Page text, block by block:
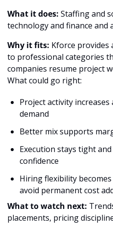
What it does: Staffing and
technology and finance and
Why it fits: Kforce provides
to professional categories
companies resume project
What could go right:
Project activity
demand
Better mix supports
Execution stays tight
confidence
Hiring flexibility
avoid permanent cost
What to watch next:
placements, pricing